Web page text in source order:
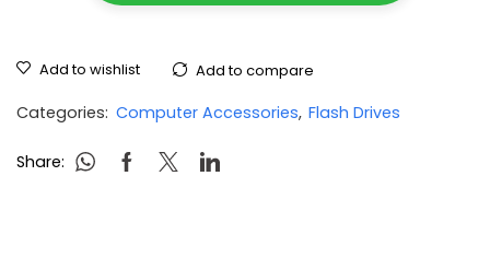
Add to wishlist Add to compare
Categories: Computer Accessories, Flash Drives
Share: